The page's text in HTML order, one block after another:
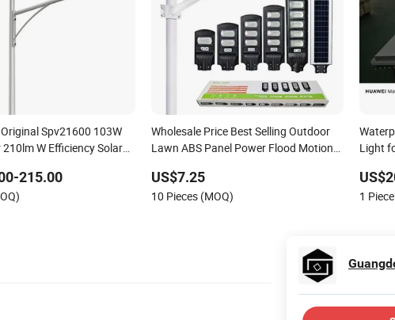
Spv21600 103W
W Efficiency Solar
215.00
Wholesale Price Best Selling Outdoor
Lawn ABS Panel Power Flood Motion
Indoor 300W Decoration1000W LED
Solar Street Light
US$7.25
10 Pieces (MOQ)
Light
1